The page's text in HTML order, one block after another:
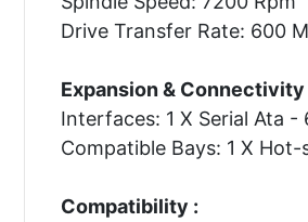
Drive Transfer Rate: 600
Expansion & Connectivity
Interfaces: 1 X Serial Ata -
Compatible Bays: 1 X
Compatibility :